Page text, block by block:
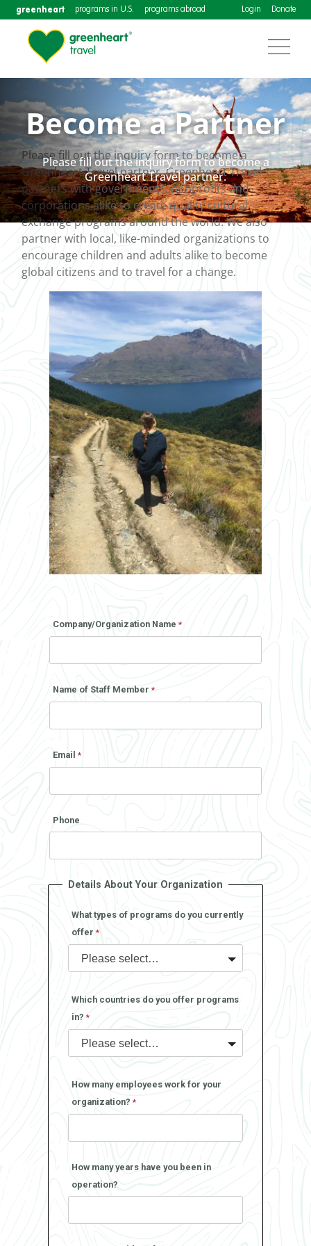
greenheart programs in U.S. programs abroad Login Donate
Become a Partner
Please fill out the inquiry form to become a
Greenheart Travel partner.
Please fill out the inquiry form to become a
Greenheart Travel partner. Greenheart Travel
partners with governments, nonprofits and
corporations alike to create quality cultural
exchange programs around the world. We also
partner with local, like-minded organizations to
encourage children and adults alike to become
global citizens and to travel for a change.
Company/Organization Name
Name of Staff Member
Email
Phone
Details About Your Organization
What types of programs do you currently
offer
Which countries do you offer programs
in?
How many employees work for your
organization?
How many years have you been in
operation?